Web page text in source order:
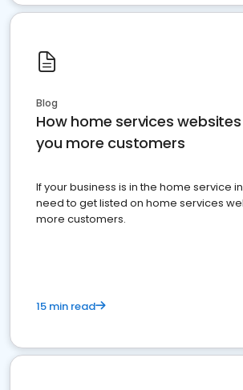
Blog
How home services
you more customers
If your business is in the home service
need to get listed on home services
more customers.
15 min read